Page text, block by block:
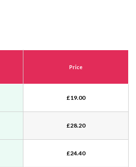
Price
£19.00
£28.20
£24.40